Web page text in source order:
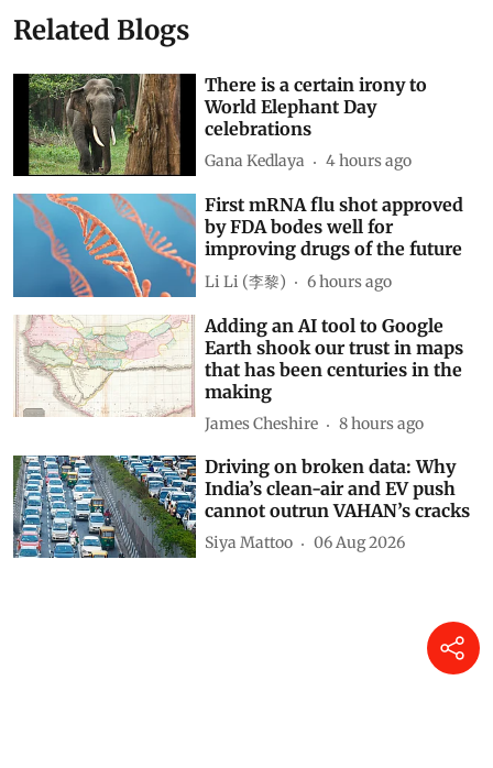
Related Blogs
There is a certain irony to
World Elephant Day
celebrations
Gana Kedlaya 4 hours ago
First mRNA flu shot approved
by FDA bodes well for
improving drugs of the future
Li Li (李黎) 6 hours ago
Adding an AI tool to Google
Earth shook our trust in maps
that has been centuries in the
making
James Cheshire 8 hours ago
Driving on broken data: Why
India’s clean-air and EV push
cannot outrun VAHAN’s cracks